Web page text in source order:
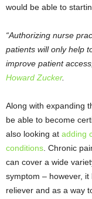
would be able to
“Authorizing nurse
patients will only help
improve patient
Howard Zucker.
Along with expanding
be able to become
also looking at adding
conditions . Chronic
can cover a wide
symptom – however,
reliever and as a way